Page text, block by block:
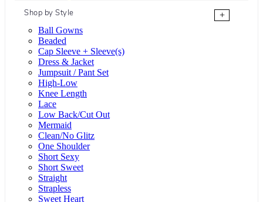
Shop by Style
+
Ball Gowns
Beaded
Cap Sleeve + Sleeve(s)
Dress & Jacket
Jumpsuit / Pant Set
High-Low
Knee Length
Lace
Low Back/Cut Out
Mermaid
Clean/No Glitz
One Shoulder
Short Sexy
Short Sweet
Straight
Strapless
Sweet Heart